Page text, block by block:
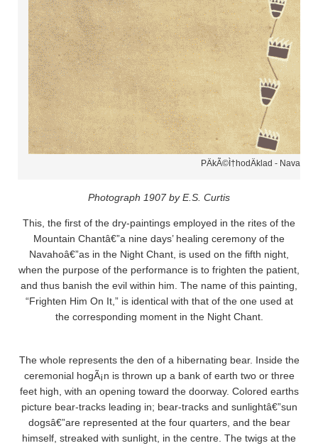
PÄ­kÃ©Ì†hodÄ­klad - Navaho
Photograph 1907 by E.S. Curtis
This, the first of the dry-paintings employed in the rites of the
Mountain Chantâ€”a nine days’ healing ceremony of the
Navahoâ€”as in the Night Chant, is used on the fifth night,
when the purpose of the performance is to frighten the patient,
and thus banish the evil within him. The name of this painting,
“Frighten Him On It,” is identical with that of the one used at
the corresponding moment in the Night Chant.
The whole represents the den of a hibernating bear. Inside the
ceremonial hogÃ¡n is thrown up a bank of earth two or three
feet high, with an opening toward the doorway. Colored earths
picture bear-tracks leading in; bear-tracks and sunlightâ€”sun
dogsâ€”are represented at the four quarters, and the bear
himself, streaked with sunlight, in the centre. The twigs at the